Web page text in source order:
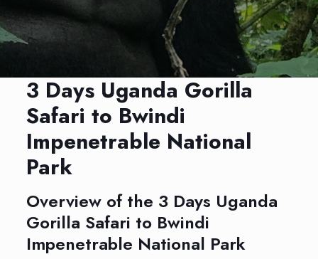
3 Days Uganda Gorilla
Safari to Bwindi
Impenetrable National
Park
Overview of the 3 Days Uganda
Gorilla Safari to Bwindi
Impenetrable National Park